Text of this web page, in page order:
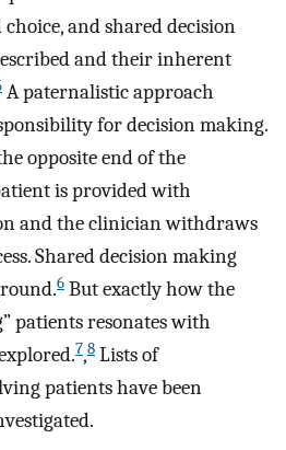
and shared decision
and their inherent
A paternalistic approach
for decision making.
opposite end of the
is provided with
and the clinician withdraws
Shared decision making
6 But exactly how the
patients resonates with
7,8 Lists of
patients have been